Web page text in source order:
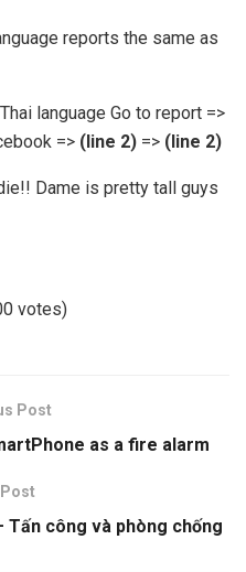
reports the same as
language Go to report =>
=> (line 2) => (line 2)
Dame is pretty tall guys
votes)
Post
as a fire alarm
Tấn công và phòng chống